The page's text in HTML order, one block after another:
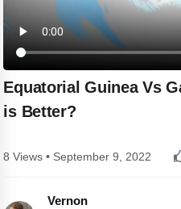
Equatorial Guinea Vs
is Better?
8 Views • September 9, 2022
Vernon